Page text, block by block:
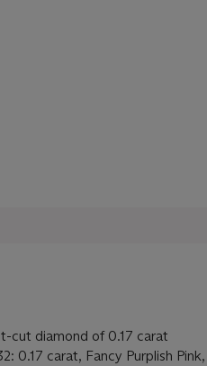
cut diamond of 0.17 carat
0.17 carat, Fancy Purplish